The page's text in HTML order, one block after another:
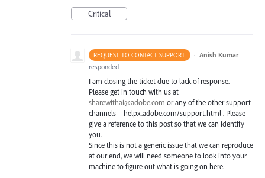
Critical
REQUEST TO CONTACT SUPPORT · Anish Kumar
responded
I am closing the ticket due to lack of response.
Please get in touch with us at
sharewithai@adobe.com or any of the other support
channels – helpx.adobe.com/support.html . Please
give a reference to this post so that we can identify
you.
Since this is not a generic issue that we can reproduce
at our end, we will need someone to look into your
machine to figure out what is going on here.